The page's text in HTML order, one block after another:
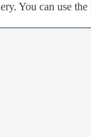
You can use the